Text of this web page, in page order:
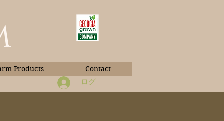
ログイン
Products Contact